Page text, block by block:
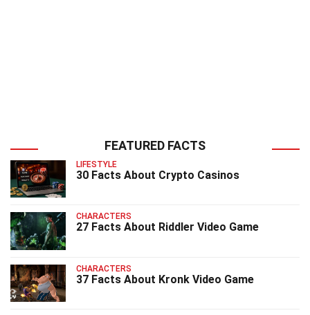
FEATURED FACTS
LIFESTYLE
30 Facts About Crypto Casinos
CHARACTERS
27 Facts About Riddler Video Game
CHARACTERS
37 Facts About Kronk Video Game